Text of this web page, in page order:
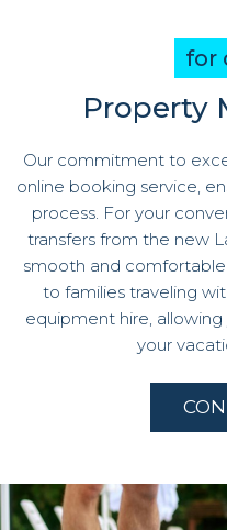
for
Property
Our commitment to
online booking service,
process. For your
transfers from the new
smooth and
to families traveling
equipment hire,
your